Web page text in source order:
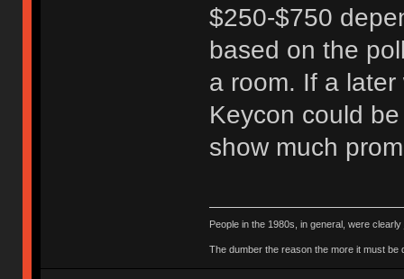
$250-$750
based on the
a room. If a
Keycon could
show much
People in the 1980s, in general, were
The dumber the reason the more it must be